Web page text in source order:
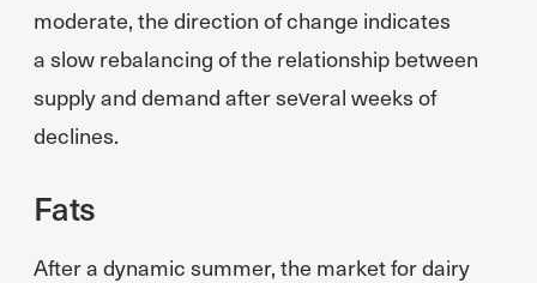
moderate, the direction of change indicates
a slow rebalancing of the relationship between
supply and demand after several weeks of
declines.
Fats
After a dynamic summer, the market for dairy